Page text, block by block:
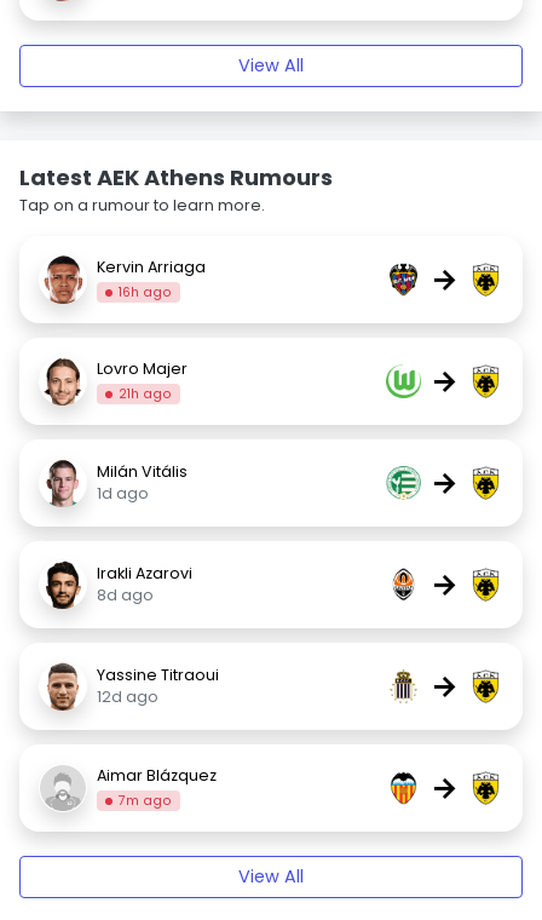
View All
Latest AEK Athens Rumours
Tap on a rumour to learn more.
Kervin Arriaga
16h ago →
Lovro Majer
21h ago →
Milán Vitális
1d ago
→
Irakli Azarovi
8d ago
→
Yassine Titraoui
12d ago
→
Aimar Blázquez
7m ago →
View All